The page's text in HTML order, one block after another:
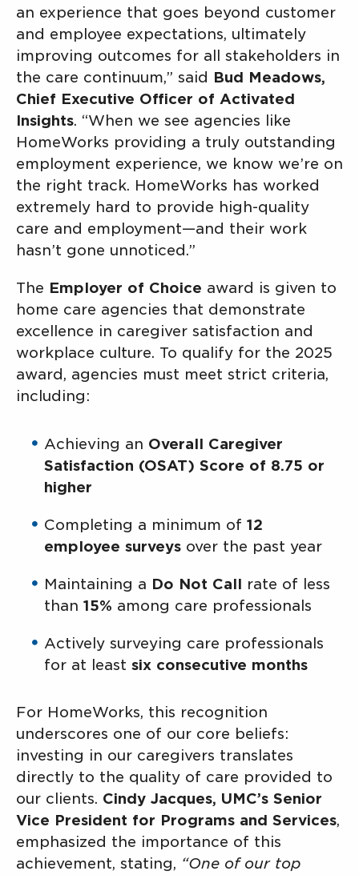
an experience that goes beyond customer
and employee expectations, ultimately
improving outcomes for all stakeholders in
the care continuum,” said Bud Meadows,
Chief Executive Officer of Activated
Insights. “When we see agencies like
HomeWorks providing a truly outstanding
employment experience, we know we’re on
the right track. HomeWorks has worked
extremely hard to provide high-quality
care and employment—and their work
hasn’t gone unnoticed.”
The Employer of Choice award is given to
home care agencies that demonstrate
excellence in caregiver satisfaction and
workplace culture. To qualify for the 2025
award, agencies must meet strict criteria,
including:
Achieving an Overall Caregiver
Satisfaction (OSAT) Score of 8.75 or
higher
Completing a minimum of 12
employee surveys over the past year
Maintaining a Do Not Call rate of less
than 15% among care professionals
Actively surveying care professionals
for at least six consecutive months
For HomeWorks, this recognition
underscores one of our core beliefs:
investing in our caregivers translates
directly to the quality of care provided to
our clients. Cindy Jacques, UMC’s Senior
Vice President for Programs and Services,
emphasized the importance of this
achievement, stating, “One of our top